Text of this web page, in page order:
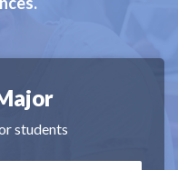
students